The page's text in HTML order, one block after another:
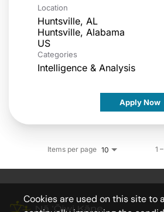
Location
Huntsville, AL
Huntsville, Alabama
Categories
Intelligence & Analysis
Apply Now
Items per page 10 1
Cookies are used on this site to